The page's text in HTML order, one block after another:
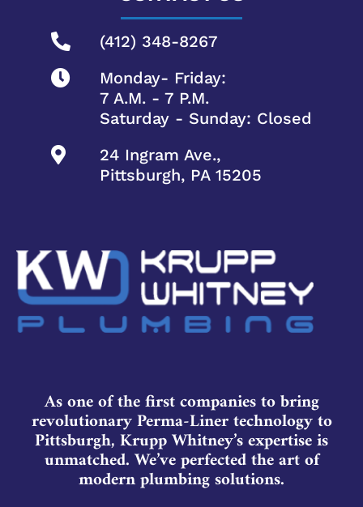
(412) 348-8267
Monday- Friday:
7 A.M. - 7 P.M.
Saturday - Sunday: Closed
24 Ingram Ave.,
Pittsburgh, PA 15205
As one of the first companies to bring
revolutionary Perma-Liner technology to
Pittsburgh, Krupp Whitney’s expertise is
unmatched. We’ve perfected the art of
modern plumbing solutions.